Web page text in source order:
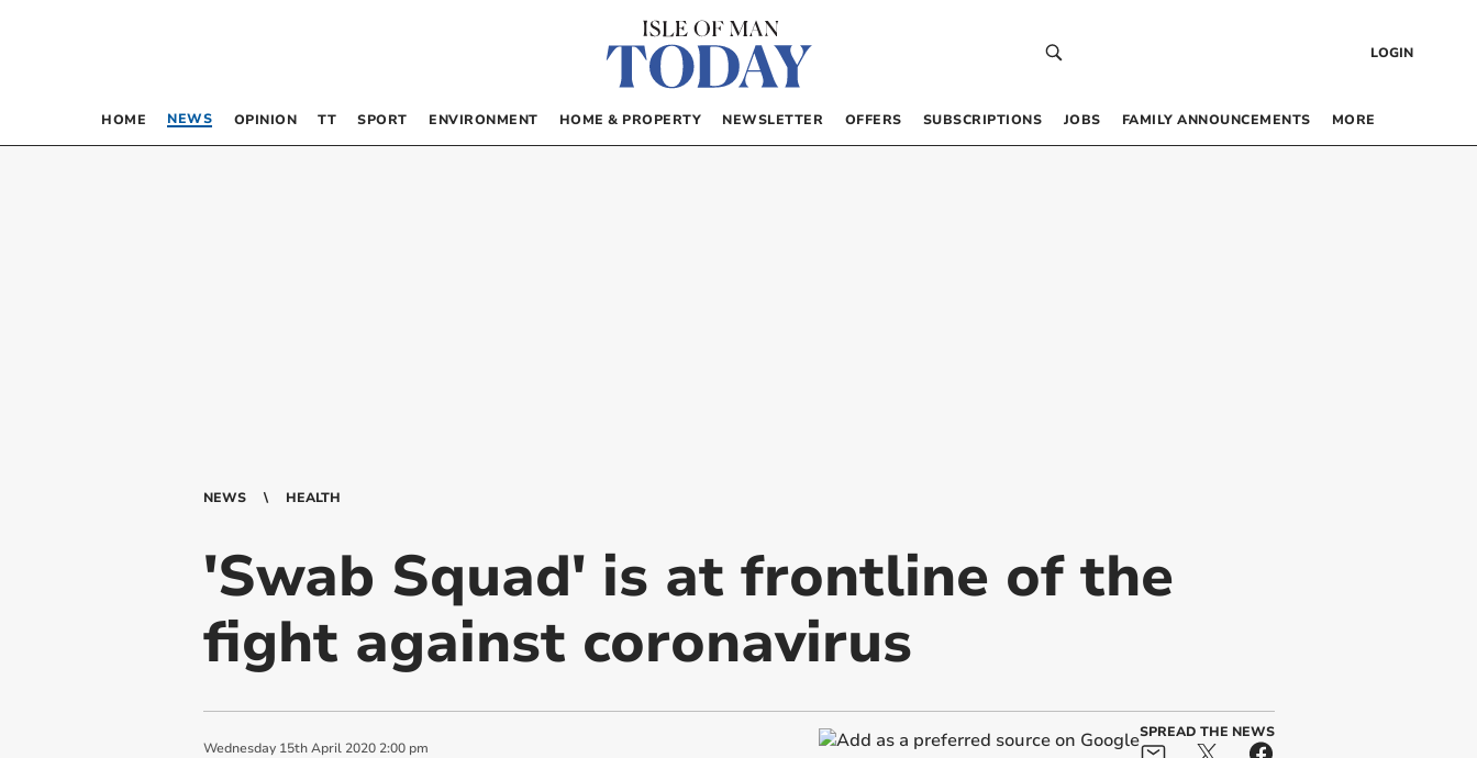
LOGIN
HOME NEWS OPINION TT SPORT ENVIRONMENT HOME & PROPERTY NEWSLETTER OFFERS SUBSCRIPTIONS JOBS FAMILY ANNOUNCEMENTS MORE
NEWS HEALTH
'Swab Squad' is at frontline of the
fight against coronavirus
Wednesday 15th April 2020 2:00 pm
SPREAD THE NEWS